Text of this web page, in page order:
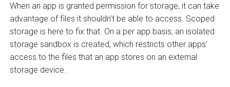
When an app is granted permission for storage, it can take
advantage of files it shouldn’t be able to access. Scoped
storage is here to fix that. On a per app basis, an isolated
storage sandbox is created, which restricts other apps’
access to the files that an app stores on an external
storage device.